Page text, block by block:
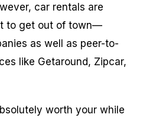
car rentals are
to get out of town—
as well as peer-to-
like Getaround, Zipcar,
worth your while